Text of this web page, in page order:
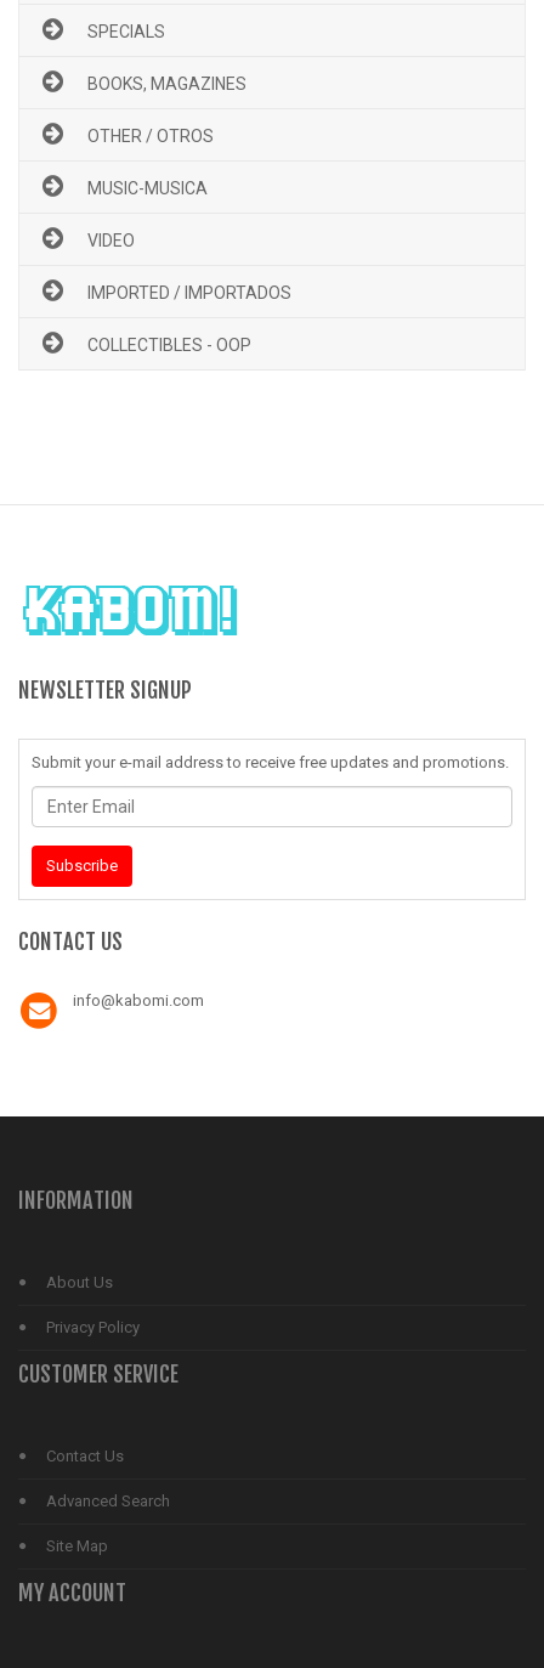
SPECIALS
BOOKS, MAGAZINES
OTHER / OTROS
MUSIC-MUSICA
VIDEO
IMPORTED / IMPORTADOS
COLLECTIBLES - OOP
NEWSLETTER SIGNUP
Submit your e-mail address to receive free updates and promotions.
Enter
Email
Subscribe
CONTACT US
info@kabomi.com
INFORMATION
About Us
Privacy Policy
CUSTOMER SERVICE
Contact Us
Advanced Search
Site Map
MY ACCOUNT